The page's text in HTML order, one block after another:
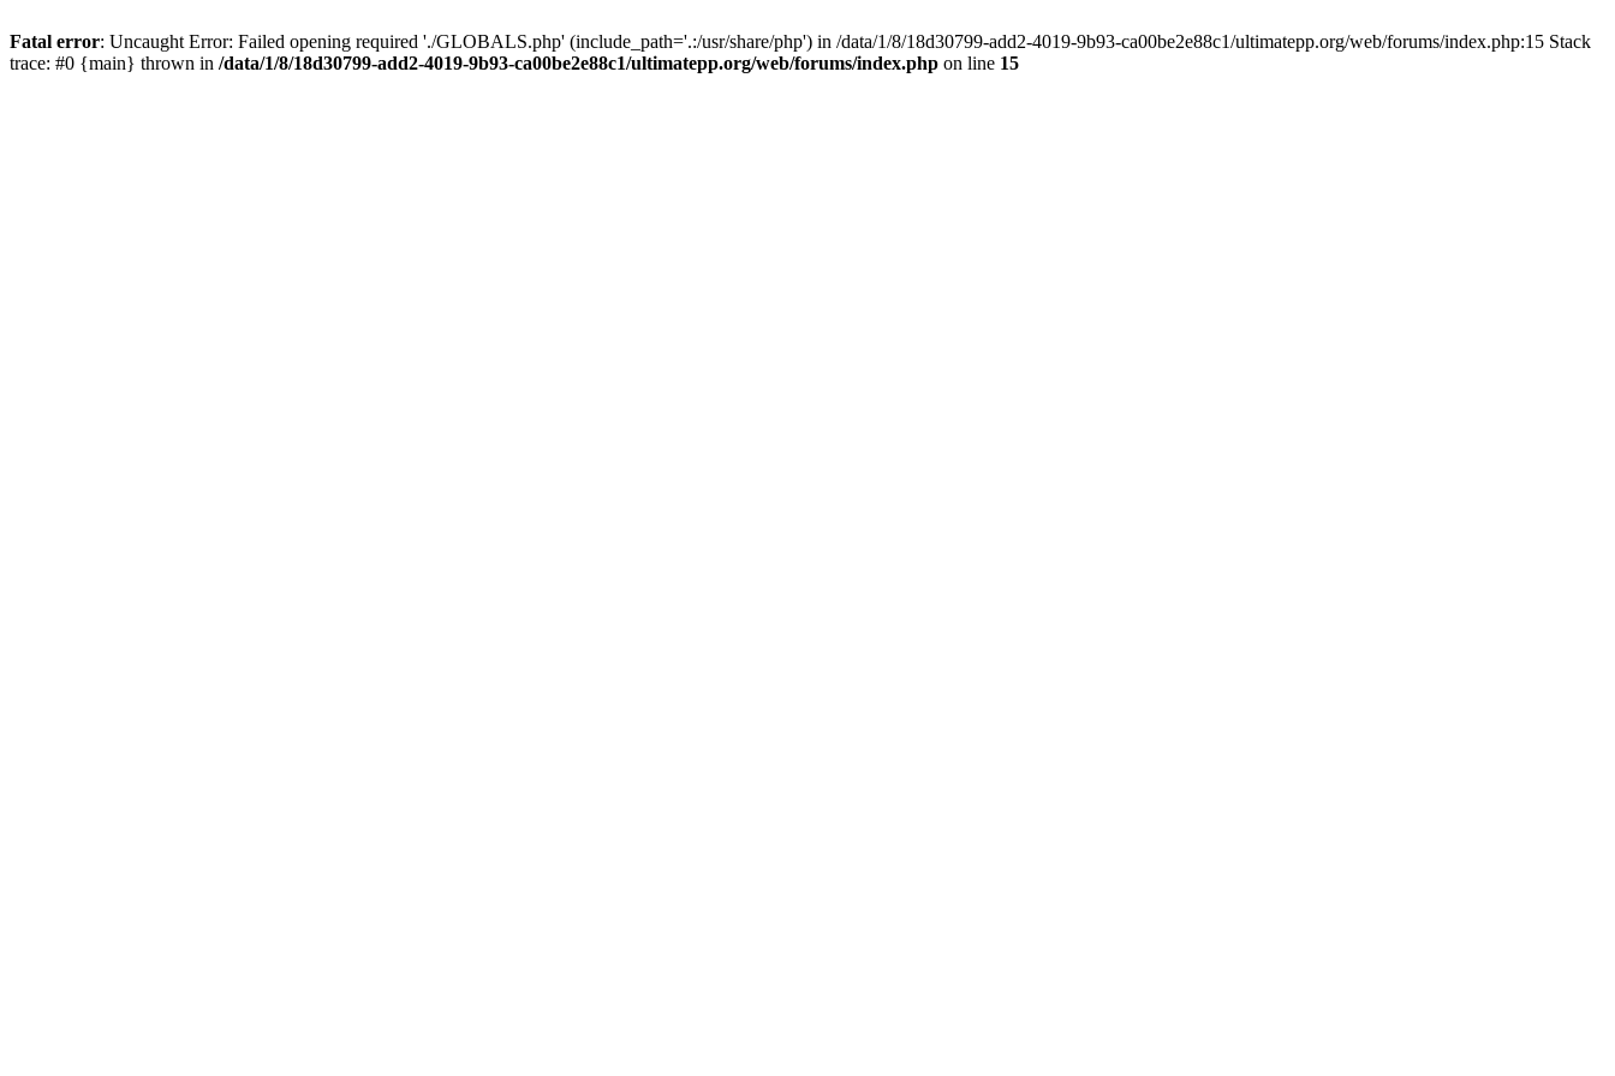
Fatal error: Uncaught Error: Failed opening required './GLOBALS.php' (include_path='.:/usr/share/php') in /data/1/8/18d30799-add2-4019-9b93-ca00be2e88c1/ultimatepp.org/web/forums/index.php:15 Stack
trace: #0 {main} thrown in /data/1/8/18d30799-add2-4019-9b93-ca00be2e88c1/ultimatepp.org/web/forums/index.php on line 15